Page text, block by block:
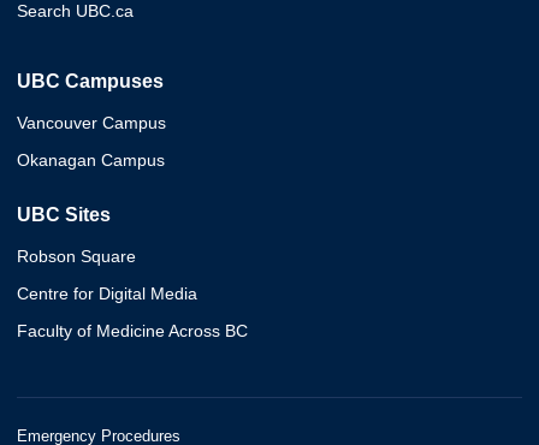
Search UBC.ca
UBC Campuses
Vancouver Campus
Okanagan Campus
UBC Sites
Robson Square
Centre for Digital Media
Faculty of Medicine Across BC
Emergency Procedures